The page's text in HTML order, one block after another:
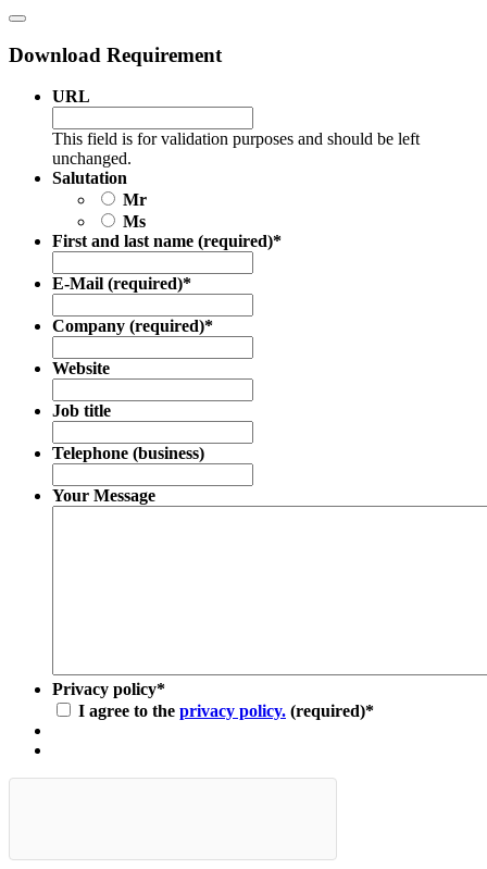
Download Requirement
URL
This field is for validation purposes and should be left
unchanged.
Salutation
Mr
Ms
First and last name (required)*
E-Mail (required)*
Company (required)*
Website
Job title
Telephone (business)
Your Message
Privacy policy*
I agree to the privacy policy. (required)*